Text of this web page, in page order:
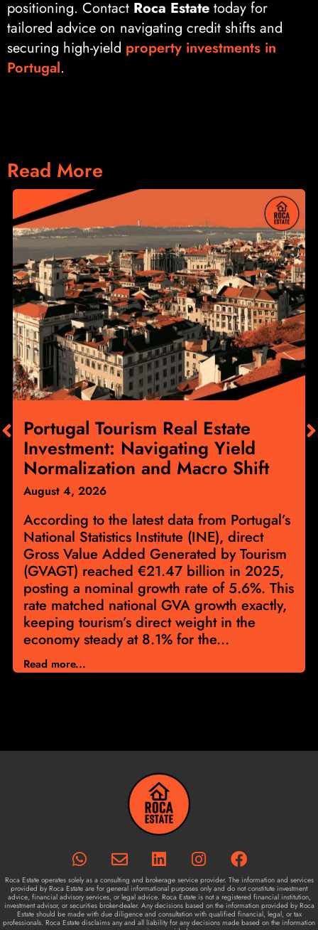
positioning. Contact Roca Estate today for
tailored advice on navigating credit shifts and
securing high-yield property investments in
Portugal.
Read More
Portugal Tourism Real Estate
Investment: Navigating Yield
Normalization and Macro Shift
August 4, 2026
According to the latest data from Portugal’s
National Statistics Institute (INE), direct
Gross Value Added Generated by Tourism
(GVAGT) reached €21.47 billion in 2025,
posting a nominal growth rate of 5.6%. This
rate matched national GVA growth exactly,
keeping tourism’s direct weight in the
economy steady at 8.1% for the...
Read more...
Roca Estate operates solely as a consulting and brokerage service provider. The information and services
provided by Roca Estate are for general informational purposes only and do not constitute investment
advice, financial advisory services, or legal advice. Roca Estate is not a registered financial institution,
investment advisor, or securities broker-dealer. Any decisions based on the information provided by Roca
Estate should be made with due diligence and consultation with qualified financial, legal, or tax
professionals. Roca Estate disclaims any and all liability for any decisions made based on the information